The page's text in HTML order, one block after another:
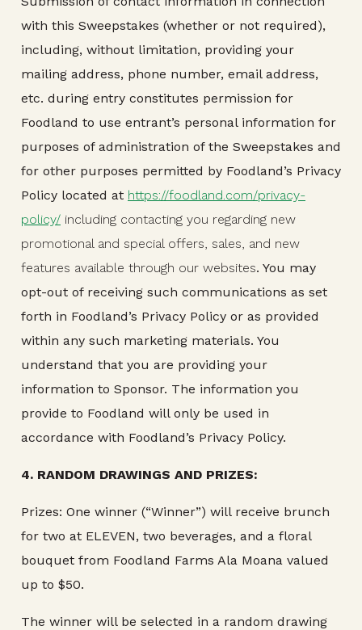
with this Sweepstakes (whether or not required),
including, without limitation, providing your
mailing address, phone number, email address,
etc. during entry constitutes permission for
Foodland to use entrant’s personal information for
purposes of administration of the Sweepstakes and
for other purposes permitted by Foodland’s Privacy
Policy located at https://foodland.com/privacy-
policy/ including contacting you regarding new
promotional and special offers, sales, and new
features available through our websites. You may
opt-out of receiving such communications as set
forth in Foodland’s Privacy Policy or as provided
within any such marketing materials. You
understand that you are providing your
information to Sponsor. The information you
provide to Foodland will only be used in
accordance with Foodland’s Privacy Policy.
4. RANDOM DRAWINGS AND PRIZES:
Prizes: One winner (“Winner”) will receive brunch
for two at ELEVEN, two beverages, and a floral
bouquet from Foodland Farms Ala Moana valued
up to $50.
The winner will be selected in a random drawing